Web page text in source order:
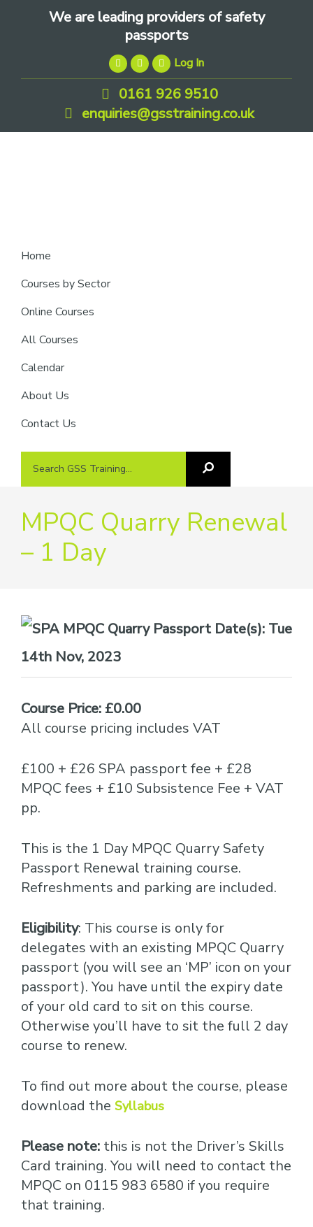
We are leading providers of safety
passports
Log In
0161 926 9510
enquiries@gsstraining.co.uk
Home
Courses by Sector
Online Courses
All Courses
Calendar
About Us
Contact Us
Search
Search
MPQC Quarry Renewal
– 1 Day
Date(s): Tue
14th Nov, 2023
Course Price: £0.00
All course pricing includes VAT
£100 + £26 SPA passport fee + £28
MPQC fees + £10 Subsistence Fee + VAT
pp.
This is the 1 Day MPQC Quarry Safety
Passport Renewal training course.
Refreshments and parking are included.
Eligibility: This course is only for
delegates with an existing MPQC Quarry
passport (you will see an ‘MP’ icon on your
passport). You have until the expiry date
of your old card to sit on this course.
Otherwise you’ll have to sit the full 2 day
course to renew.
To find out more about the course, please
download the Syllabus
Please note: this is not the Driver’s Skills
Card training. You will need to contact the
MPQC on 0115 983 6580 if you require
that training.